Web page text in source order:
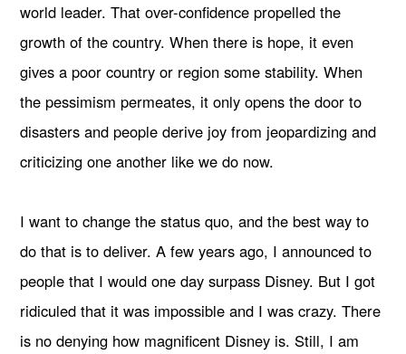
world leader. That over-confidence propelled the
growth of the country. When there is hope, it even
gives a poor country or region some stability. When
the pessimism permeates, it only opens the door to
disasters and people derive joy from jeopardizing and
criticizing one another like we do now.
I want to change the status quo, and the best way to
do that is to deliver. A few years ago, I announced to
people that I would one day surpass Disney. But I got
ridiculed that it was impossible and I was crazy. There
is no denying how magnificent Disney is. Still, I am